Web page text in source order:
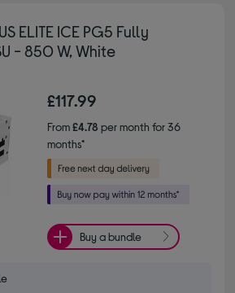
ELITE ICE PG5 Fully
- 850 W, White
£117.99
From£4.78 per month for 36
months*
Buy a bundle